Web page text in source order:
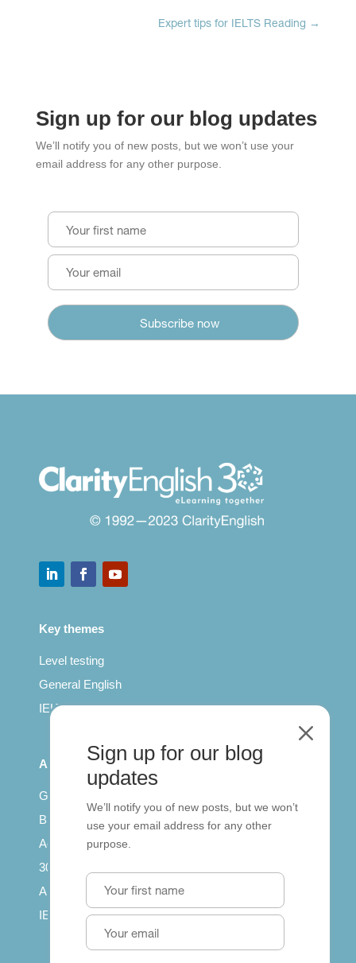
Expert tips for IELTS Reading →
Sign up for our blog updates
We’ll notify you of new posts, but we won’t use your
email address for any other purpose.
Key themes
Level testing
General English
IELTS for teachers
All Series
Getting published
British Council: IELTS
Access with SCORM
30 years of Clarity
Arrivals in English
IELTS Tips
Sign up for our blog
updates
We’ll notify you of new posts, but we won’t
use your email address for any other
purpose.
M